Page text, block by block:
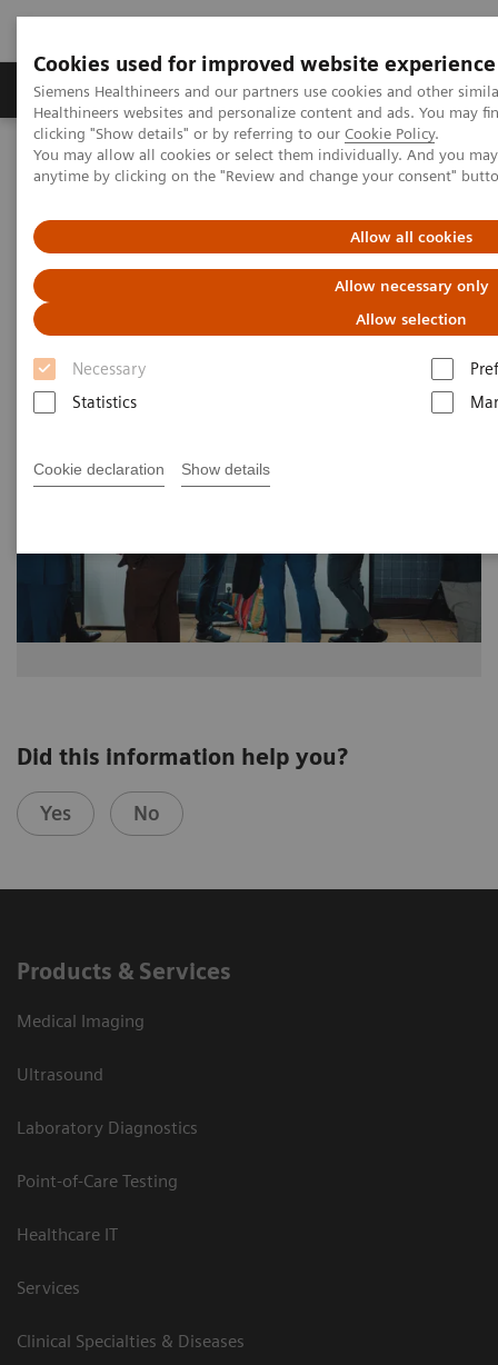
Cookies used for improved website experience
Siemens Healthineers and our partners use cookies and other
Healthineers websites and personalize content and ads. You may
clicking "Show details" or by referring to our Cookie Policy.
You may allow all cookies or select them individually. And you
anytime by clicking on the "Review and change your consent"
Allow all cookies
Allow necessary only
Allow selection
Necessary
Statistics
Cookie declaration Show details
Products & Services Support & Documentation
Home Medical Imaging
Molecular Imaging
MI World Summit 2026
MI World Summit 2026 Moments
Image 69
Did this information help you?
Yes No
Products & Services
Medical Imaging
Ultrasound
Laboratory Diagnostics
Point-of-Care Testing
Healthcare IT
Services
Clinical Specialties & Diseases